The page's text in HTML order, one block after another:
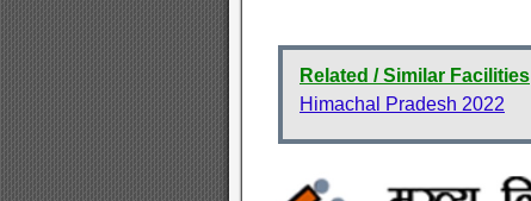
Related / Similar Facilities
Himachal Pradesh 2022